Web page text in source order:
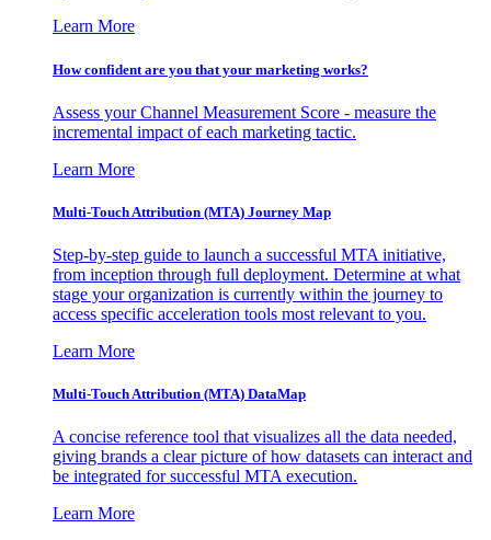
Learn More
How confident are you that your marketing works?
Assess your Channel Measurement Score - measure the
incremental impact of each marketing tactic.
Learn More
Multi-Touch Attribution (MTA) Journey Map
Step-by-step guide to launch a successful MTA initiative,
from inception through full deployment. Determine at what
stage your organization is currently within the journey to
access specific acceleration tools most relevant to you.
Learn More
Multi-Touch Attribution (MTA) DataMap
A concise reference tool that visualizes all the data needed,
giving brands a clear picture of how datasets can interact and
be integrated for successful MTA execution.
Learn More